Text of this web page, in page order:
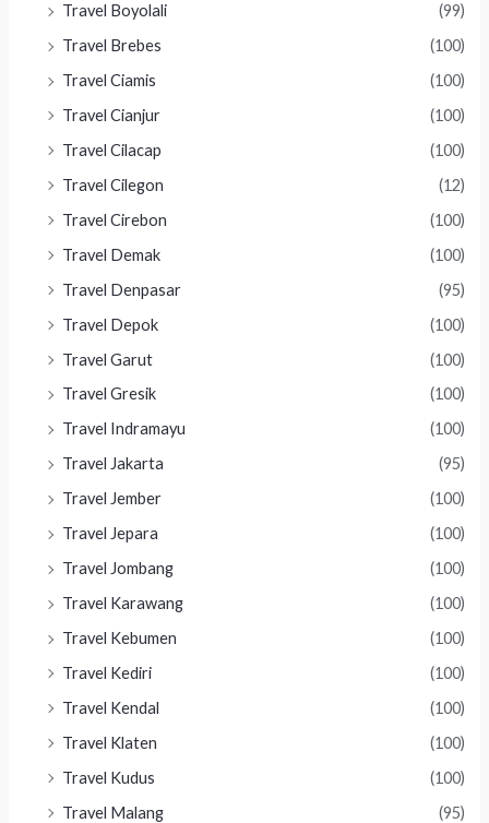
Travel Boyolali
(99)
Travel Brebes
(100)
Travel Ciamis
(100)
Travel Cianjur
(100)
Travel Cilacap
(100)
Travel Cilegon
(12)
Travel Cirebon
(100)
Travel Demak
(100)
Travel Denpasar
(95)
Travel Depok
(100)
Travel Garut
(100)
Travel Gresik
(100)
Travel Indramayu
(100)
Travel Jakarta
(95)
Travel Jember
(100)
Travel Jepara
(100)
Travel Jombang
(100)
Travel Karawang
(100)
Travel Kebumen
(100)
Travel Kediri
(100)
Travel Kendal
(100)
Travel Klaten
(100)
Travel Kudus
(100)
Travel Malang
(95)